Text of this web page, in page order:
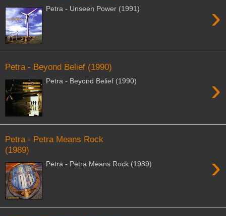
›
Petra - Unseen Power (1991)
Petra - Beyond Belief (1990)
›
Petra - Beyond Belief (1990)
Petra - Petra Means Rock
(1989)
›
Petra - Petra Means Rock (1989)